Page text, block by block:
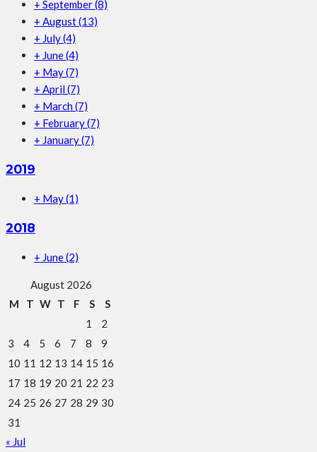
+ September(8)
+ August(13)
+ July(4)
+ June(4)
+ May(7)
+ April (7)
+ March (7)
+ February(7)
+ January(7)
2019
+ May(1)
2018
+ June(2)
August 2026
M
T W T F S
S
1
2
3
4 5 6 7 8
9
10 11 12 13 14 15 16
17 18 19 20 21 22 23
24 25 26 27 28 29 30
31
« Jul